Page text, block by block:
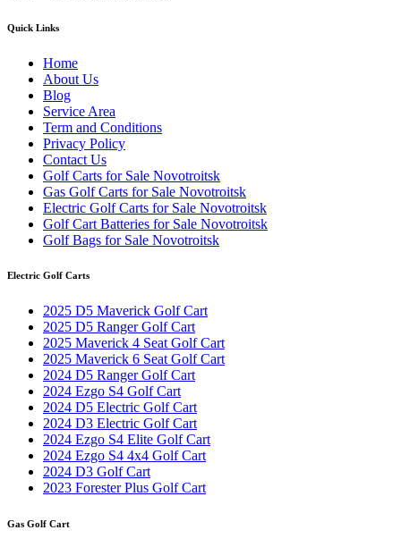
Quick Links
Home
About Us
Blog
Service Area
Term and Conditions
Privacy Policy
Contact Us
Golf Carts for Sale Novotroitsk
Gas Golf Carts for Sale Novotroitsk
Electric Golf Carts for Sale Novotroitsk
Golf Cart Batteries for Sale Novotroitsk
Golf Bags for Sale Novotroitsk
Electric Golf Carts
2025 D5 Maverick Golf Cart
2025 D5 Ranger Golf Cart
2025 Maverick 4 Seat Golf Cart
2025 Maverick 6 Seat Golf Cart
2024 D5 Ranger Golf Cart
2024 Ezgo S4 Golf Cart
2024 D5 Electric Golf Cart
2024 D3 Electric Golf Cart
2024 Ezgo S4 Elite Golf Cart
2024 Ezgo S4 4x4 Golf Cart
2024 D3 Golf Cart
2023 Forester Plus Golf Cart
Gas Golf Cart